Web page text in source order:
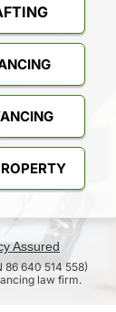
Assured
86 640 514 558)
law firm.